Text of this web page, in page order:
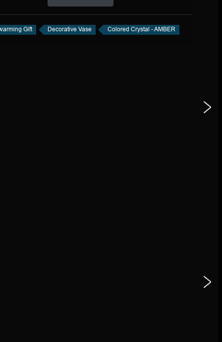
Gift Decorative Vase Colored Crystal - AMBER